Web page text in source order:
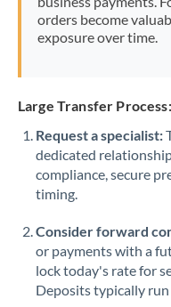
orders become
exposure over time.
Large Transfer
Request a specialist:
dedicated
compliance, secure
timing.
Consider forward
or payments with a
lock today's rate for
Deposits typically